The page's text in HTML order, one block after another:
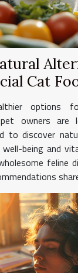
Cat
options
owners are
to discover
being and
feline